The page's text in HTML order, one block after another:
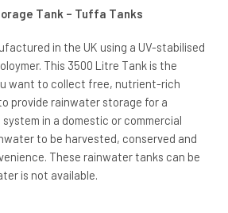
Tank – Tuffa Tanks
in the UK using a UV-stabilised
This 3500 Litre Tank is the
want to collect free, nutrient-rich
provide rainwater storage for a
in a domestic or commercial
to be harvested, conserved and
These rainwater tanks can be
is not available.